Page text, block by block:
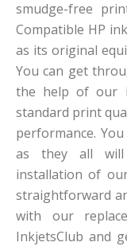
smudge-free
Compatible HP
as its original
You can get
the help of our
standard print
performance.
as they all will
installation of
straightforward
with our
InkjetsClub and